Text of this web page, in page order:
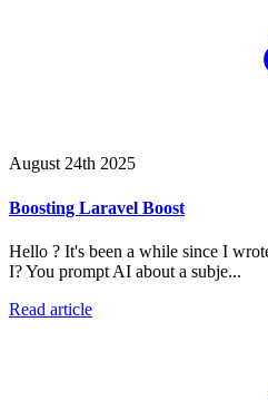
August 24th 2025
Boosting Laravel Boost
Hello ? It's been a while since I
I? You prompt AI about a subje...
Read article